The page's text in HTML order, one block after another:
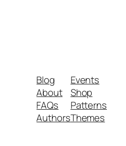
Blog
About
FAQs
Authors
Events
Shop
Patterns
Themes